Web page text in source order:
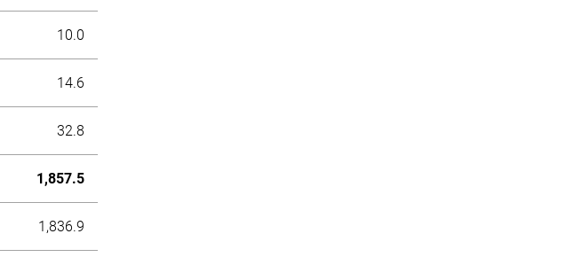
10.0
14.6
32.8
1,857.5
1,836.9